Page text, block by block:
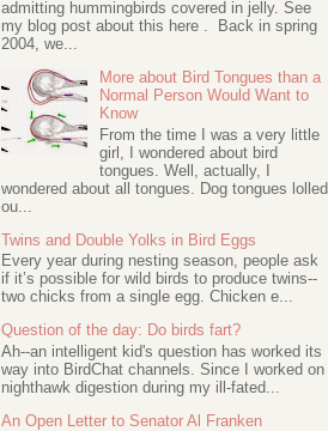
admitting hummingbirds covered in jelly. See
my blog post about this here . Back in spring
2004, we...
More about Bird Tongues than a
Normal Person Would Want to
Know
From the time I was a very little
girl, I wondered about bird
tongues. Well, actually, I
wondered about all tongues. Dog tongues lolled
ou...
Twins and Double Yolks in Bird Eggs
Every year during nesting season, people ask
if it’s possible for wild birds to produce twins--
two chicks from a single egg. Chicken e...
Question of the day: Do birds fart?
Ah--an intelligent kid's question has worked its
way into BirdChat channels. Since I worked on
nighthawk digestion during my ill-fated...
An Open Letter to Senator Al Franken